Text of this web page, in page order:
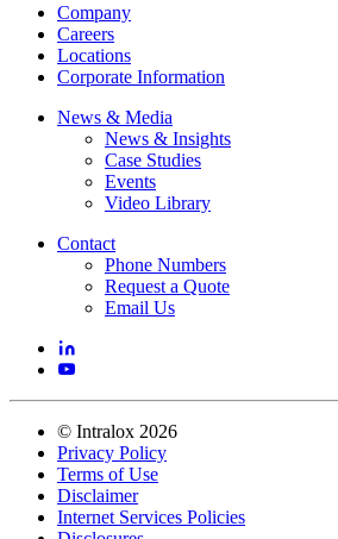
Company
Careers
Locations
Corporate Information
News & Media
News & Insights
Case Studies
Events
Video Library
Contact
Phone Numbers
Request a Quote
Email Us
© Intralox 2026
Privacy Policy
Terms of Use
Disclaimer
Internet Services Policies